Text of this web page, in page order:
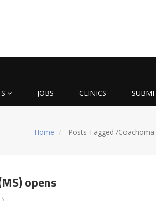
JOBS CLINICS
Home Posts Tagged/Coachoma
opens